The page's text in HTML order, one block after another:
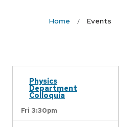
Home Events
Physics
Department
Colloquia
Fri 3:30pm